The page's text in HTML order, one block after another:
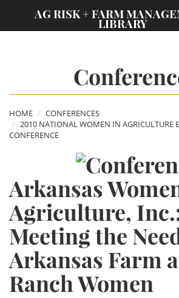
AG RISK + FARM
LIBRARY
HOME
CONFERENCES
2010 NATIONAL WOMEN IN AGRICULTURE
CONFERENCE
Arkansas
Agriculture,
Meeting the
Arkansas Farm
Ranch Women